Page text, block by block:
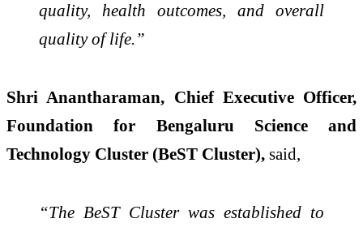
quality, health outcomes, and overall
quality of life.”
Shri Anantharaman, Chief Executive Officer,
Foundation for Bengaluru Science and
Technology Cluster (BeST Cluster), said,
“The BeST Cluster was established to